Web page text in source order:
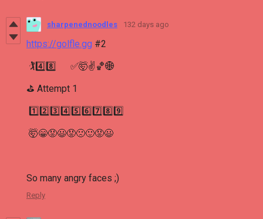
sharpenednoodles 132 days ago
https://golfle.gg #2
🏌4️⃣8️⃣ ✅🤯✌🏀🌐
⛳ Attempt 1
1️⃣2️⃣3️⃣4️⃣5️⃣6️⃣7️⃣8️⃣9️⃣
🤯😁😡😃😡🙁🙂😡😃
So many angry faces ;)
Reply